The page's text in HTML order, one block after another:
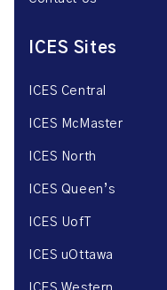
ICES Sites
ICES Central
ICES McMaster
ICES North
ICES Queen’s
ICES UofT
ICES uOttawa